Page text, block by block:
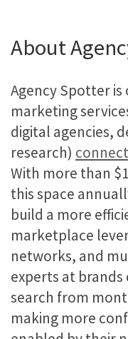
About
Agency Spotter
marketing
digital agencies,
research)
With more than
this space
build a more
marketplace
networks, and
experts at
search from
making more